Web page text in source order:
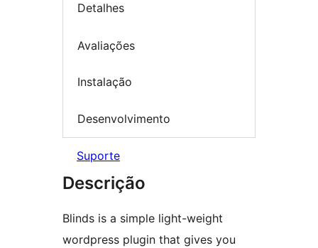
Detalhes
Avaliações
Instalação
Desenvolvimento
Suporte
Descrição
Blinds is a simple light-weight
wordpress plugin that gives you